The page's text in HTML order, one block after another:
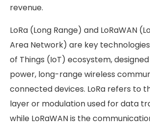
revenue.
LoRa (Long Range) and LoRaWAN
Area Network) are key
of Things (IoT) ecosystem,
power, long-range wireless
connected devices. LoRa refers to
layer or modulation used for data
while LoRaWAN is the